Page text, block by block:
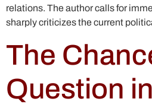
relations. The author calls for
sharply criticizes the current
The
Question